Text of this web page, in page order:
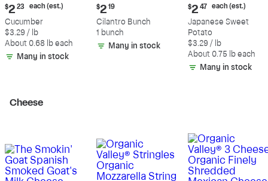
Current
price:
$2.23
each
(estimated)
$2 23 each (est.)
Cucumber
$3.29 / lb
About 0.68 lb each
Many in stock
Current
price:
$2.19
$2 19
Cilantro Bunch
1 bunch
Many in stock
Current
price:
$2.47
each
(estimated)
$2 47 each (est.)
Japanese Sweet
Potato
$3.29 / lb
About 0.75 lb each
Many in stock
Cheese